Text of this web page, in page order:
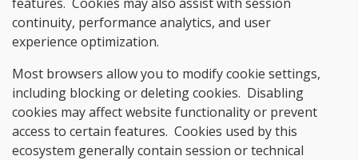
continuity, performance analytics, and user
experience optimization.
Most browsers allow you to modify cookie settings,
including blocking or deleting cookies. Disabling
cookies may affect website functionality or prevent
access to certain features. Cookies used by this
ecosystem generally contain session or technical